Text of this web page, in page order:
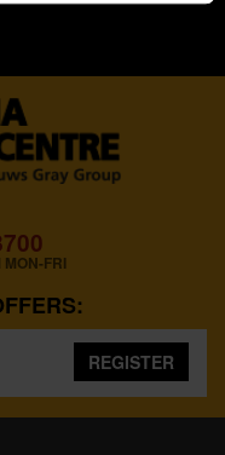
FRI
REGISTER